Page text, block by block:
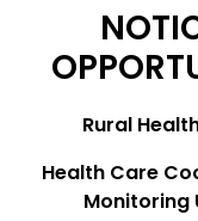
Rural
Health Care
Monitoring